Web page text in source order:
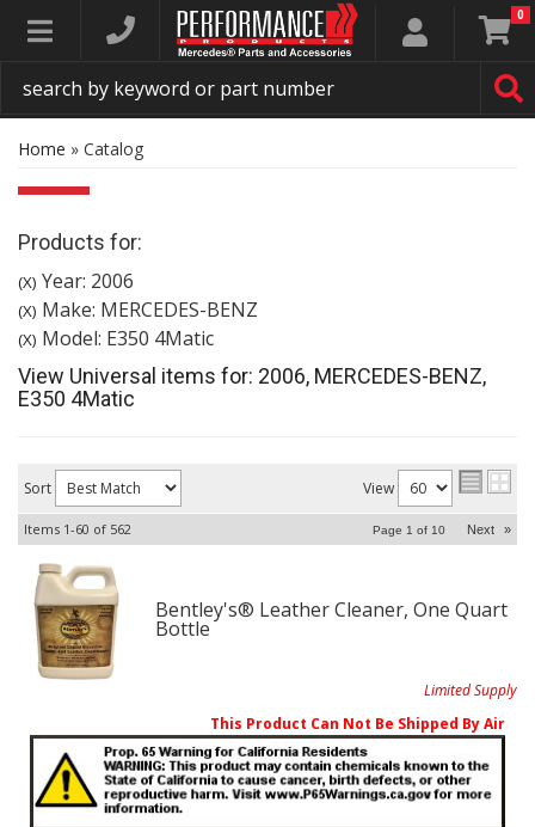
Toggle navigation 0
Home » Catalog
Products for:
(X) Year: 2006
(X) Make: MERCEDES-BENZ
(X) Model: E350 4Matic
View Universal items for: 2006, MERCEDES-BENZ,
E350 4Matic
Sort View
Items 1-60 of 562 Page 1 of 10 Next »
Bentley's® Leather Cleaner, One Quart
Bottle
Limited Supply
This Product Can Not Be Shipped By Air